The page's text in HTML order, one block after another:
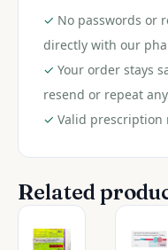
Tablet
quantity
✓ No passwords or
directly with our
✓ Your order stays
resend or repeat
✓ Valid
Related